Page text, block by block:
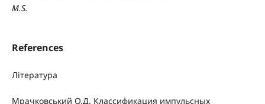
M.S.
References
Література
Мрачковський О.Д. Классификация импульсных